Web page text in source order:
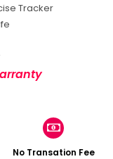
Tracker
No Transation Fee